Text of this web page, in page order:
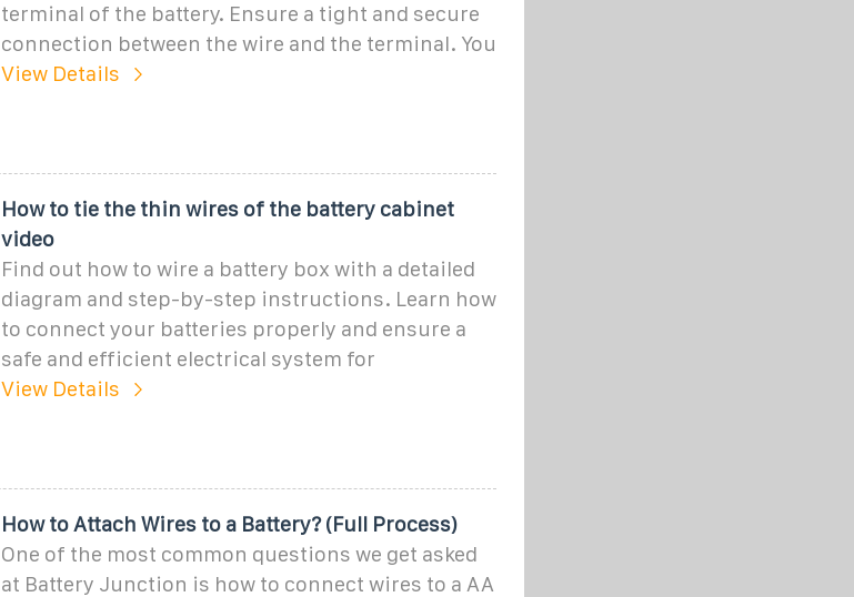
terminal of the battery. Ensure a tight and secure
connection between the wire and the terminal. You
View Details
How to tie the thin wires of the battery cabinet
video
Find out how to wire a battery box with a detailed
diagram and step-by-step instructions. Learn how
to connect your batteries properly and ensure a
safe and efficient electrical system for
View Details
How to Attach Wires to a Battery? (Full Process)
One of the most common questions we get asked
at Battery Junction is how to connect wires to a AA